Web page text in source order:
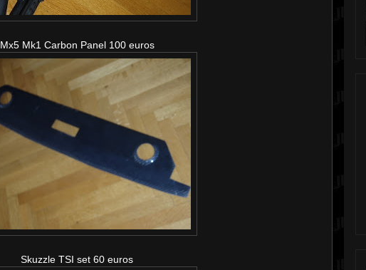
Mx5 Mk1 Carbon Panel 100 euros
Skuzzle TSI set 60 euros